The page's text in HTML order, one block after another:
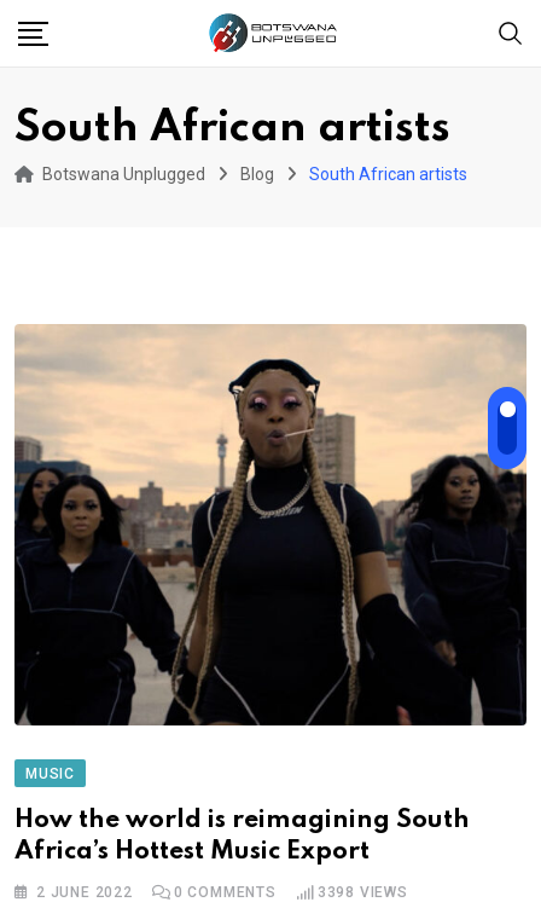
South African artists
Botswana Unplugged Blog South African artists
MUSIC
How the world is reimagining South
Africa’s Hottest Music Export
2 JUNE 2022 0 COMMENTS 3398 VIEWS